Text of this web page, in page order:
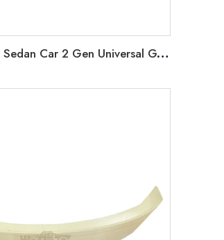
AR-Universal-002 Sedan Car 2 Gen Universal GT Rear Spoiler without Lamp